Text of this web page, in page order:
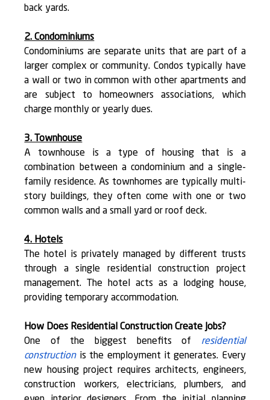
back yards.
2. Condominiums
Condominiums are separate units that are part of a
larger complex or community. Condos typically have
a wall or two in common with other apartments and
are subject to homeowners associations, which
charge monthly or yearly dues.
3. Townhouse
A townhouse is a type of housing that is a
combination between a condominium and a single-
family residence. As townhomes are typically multi-
story buildings, they often come with one or two
common walls and a small yard or roof deck.
4. Hotels
The hotel is privately managed by different trusts
through a single residential construction project
management. The hotel acts as a lodging house,
providing temporary accommodation.
How Does Residential Construction Create Jobs?
One of the biggest benefits of residential
construction is the employment it generates. Every
new housing project requires architects, engineers,
construction workers, electricians, plumbers, and